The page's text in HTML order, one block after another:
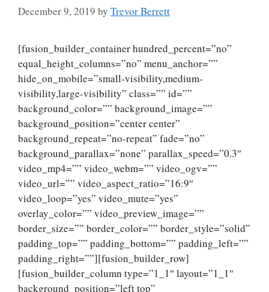
December 9, 2019 by Trevor Berrett
[fusion_builder_container hundred_percent=”no”
equal_height_columns=”no” menu_anchor=””
hide_on_mobile=”small-visibility,medium-
visibility,large-visibility” class=”” id=””
background_color=”” background_image=””
background_position=”center center”
background_repeat=”no-repeat” fade=”no”
background_parallax=”none” parallax_speed=”0.3″
video_mp4=”” video_webm=”” video_ogv=””
video_url=”” video_aspect_ratio=”16:9″
video_loop=”yes” video_mute=”yes”
overlay_color=”” video_preview_image=””
border_size=”” border_color=”” border_style=”solid”
padding_top=”” padding_bottom=”” padding_left=””
padding_right=””][fusion_builder_row]
[fusion_builder_column type=”1_1″ layout=”1_1″
background_position=”left top”